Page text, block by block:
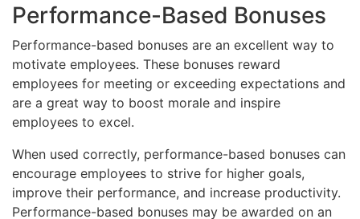
Performance-Based Bonuses
Performance-based bonuses are an excellent way to
motivate employees. These bonuses reward
employees for meeting or exceeding expectations and
are a great way to boost morale and inspire
employees to excel.
When used correctly, performance-based bonuses can
encourage employees to strive for higher goals,
improve their performance, and increase productivity.
Performance-based bonuses may be awarded on an